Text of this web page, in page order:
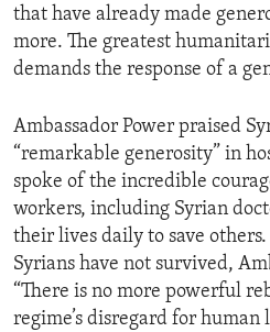
that have already made
more. The greatest
demands the response of a
Ambassador Power praised
“remarkable generosity” in
spoke of the incredible
workers, including Syrian
their lives daily to save
Syrians have not survived,
“There is no more powerful
regime’s disregard for human